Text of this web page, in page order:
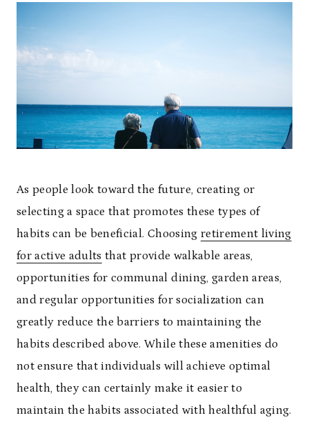
As people look toward the future, creating or
selecting a space that promotes these types of
habits can be beneficial. Choosing retirement living
for active adults that provide walkable areas,
opportunities for communal dining, garden areas,
and regular opportunities for socialization can
greatly reduce the barriers to maintaining the
habits described above. While these amenities do
not ensure that individuals will achieve optimal
health, they can certainly make it easier to
maintain the habits associated with healthful aging.